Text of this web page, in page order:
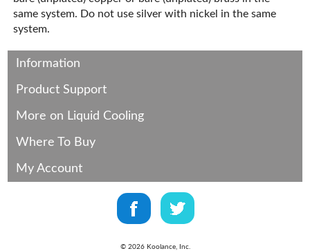
same system. Do not use silver with nickel in the same
system.
Information
Product Support
More on Liquid Cooling
Where To Buy
My Account
© 2026 Koolance, Inc.